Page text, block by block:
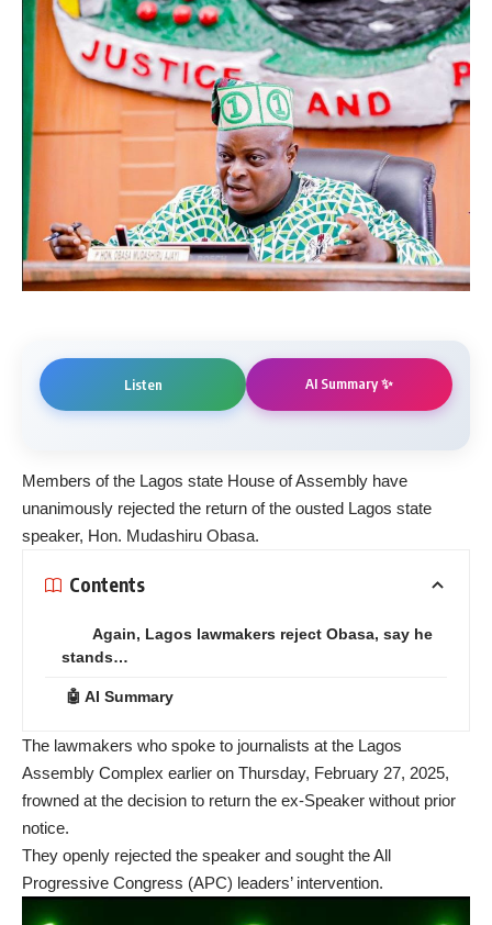
Listen AI Summary ✨
Members of the Lagos state House of Assembly have
unanimously rejected the return of the ousted Lagos state
speaker, Hon. Mudashiru Obasa.
Contents
Again, Lagos lawmakers reject Obasa, say he
stands…
🤖 AI Summary
The lawmakers who spoke to journalists at the Lagos
Assembly Complex earlier on Thursday, February 27, 2025,
frowned at the decision to return the ex-Speaker without prior
notice.
They openly rejected the speaker and sought the All
Progressive Congress (APC) leaders’ intervention.